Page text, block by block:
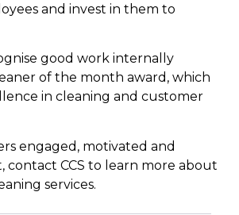
and invest in them to
good work internally
of the month award, which
in cleaning and customer
engaged, motivated and
contact CCS to learn more about
services.